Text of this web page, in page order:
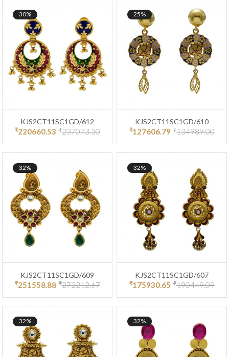
30%
KJS2CT11SC1GD/612
₹220660.53 ₹237073.30
25%
KJS2CT11SC1GD/610
₹127606.79 ₹134989.00
32%
KJS2CT11SC1GD/609
₹251558.88 ₹272212.67
32%
KJS2CT11SC1GD/607
₹175930.65 ₹190449.09
32% 32%